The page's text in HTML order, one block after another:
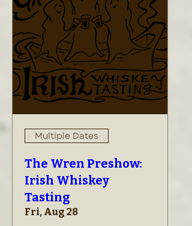
Multiple Dates
The Wren Preshow:
Irish Whiskey
Tasting
Fri, Aug 28